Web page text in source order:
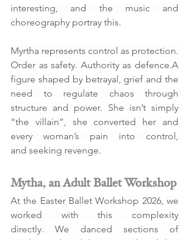
interesting, and the music and
choreography portray this.
Myrtha represents control as protection.
Order as safety. Authority as defence.A
figure shaped by betrayal, grief and the
need to regulate chaos through
structure and power. She isn’t simply
“the villain”, she converted her and
every woman’s pain into control,
and seeking revenge.
Mytha, an Adult Ballet Workshop
At the Easter Ballet Workshop 2026, we
worked with this complexity
directly. We danced sections of